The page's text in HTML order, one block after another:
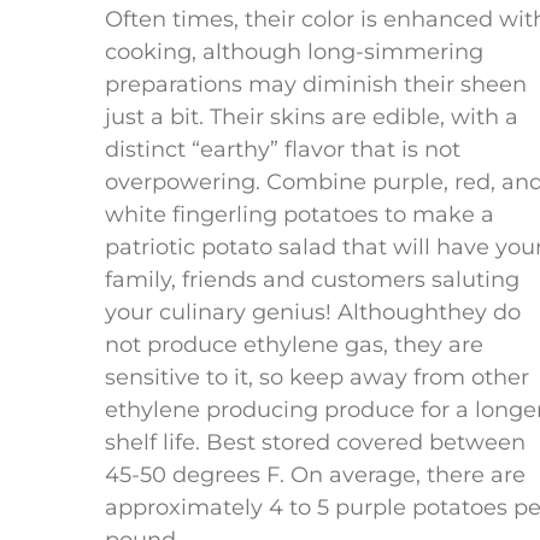
Often times, their color is enhanced
cooking, although long-simmering
preparations may diminish their sheen
just a bit. Their skins are edible, with a
distinct “earthy” flavor that is not
overpowering. Combine purple, red,
white fingerling potatoes to make a
patriotic potato salad that will have
family, friends and customers saluting
your culinary genius! Althoughthey do
not produce ethylene gas, they are
sensitive to it, so keep away from other
ethylene producing produce for a
shelf life. Best stored covered between
45-50 degrees F. On average, there are
approximately 4 to 5 purple potatoes